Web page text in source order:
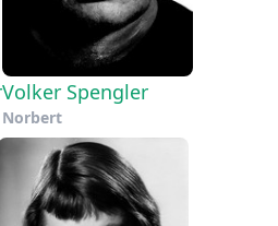
Volker Spengler
Norbert